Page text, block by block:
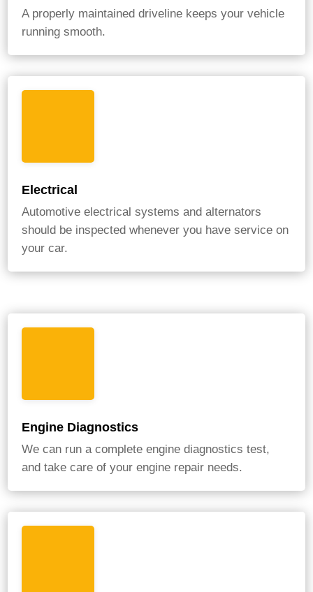
A properly maintained driveline keeps your vehicle
running smooth.
Electrical
Automotive electrical systems and alternators
should be inspected whenever you have service on
your car.
Engine Diagnostics
We can run a complete engine diagnostics test,
and take care of your engine repair needs.